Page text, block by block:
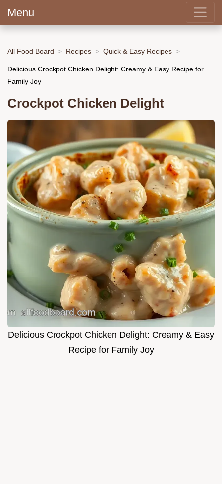
Menu
All Food Board Recipes Quick & Easy Recipes
Delicious Crockpot Chicken Delight: Creamy & Easy Recipe for
Family Joy
Crockpot Chicken Delight
Delicious Crockpot Chicken Delight: Creamy & Easy
Recipe for Family Joy